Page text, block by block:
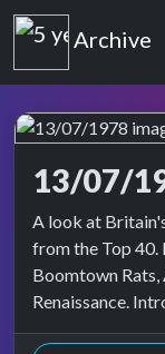
Top of
Archive
13/07/
Top of the Pops
A look at
from the Top
Boomtown Rats,
Renaissance.